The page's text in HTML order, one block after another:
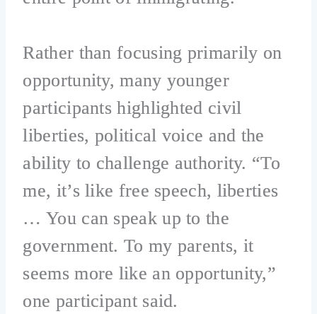
Rather than focusing primarily on
opportunity, many younger
participants highlighted civil
liberties, political voice and the
ability to challenge authority. “To
me, it’s like free speech, liberties
… You can speak up to the
government. To my parents, it
seems more like an opportunity,”
one participant said.